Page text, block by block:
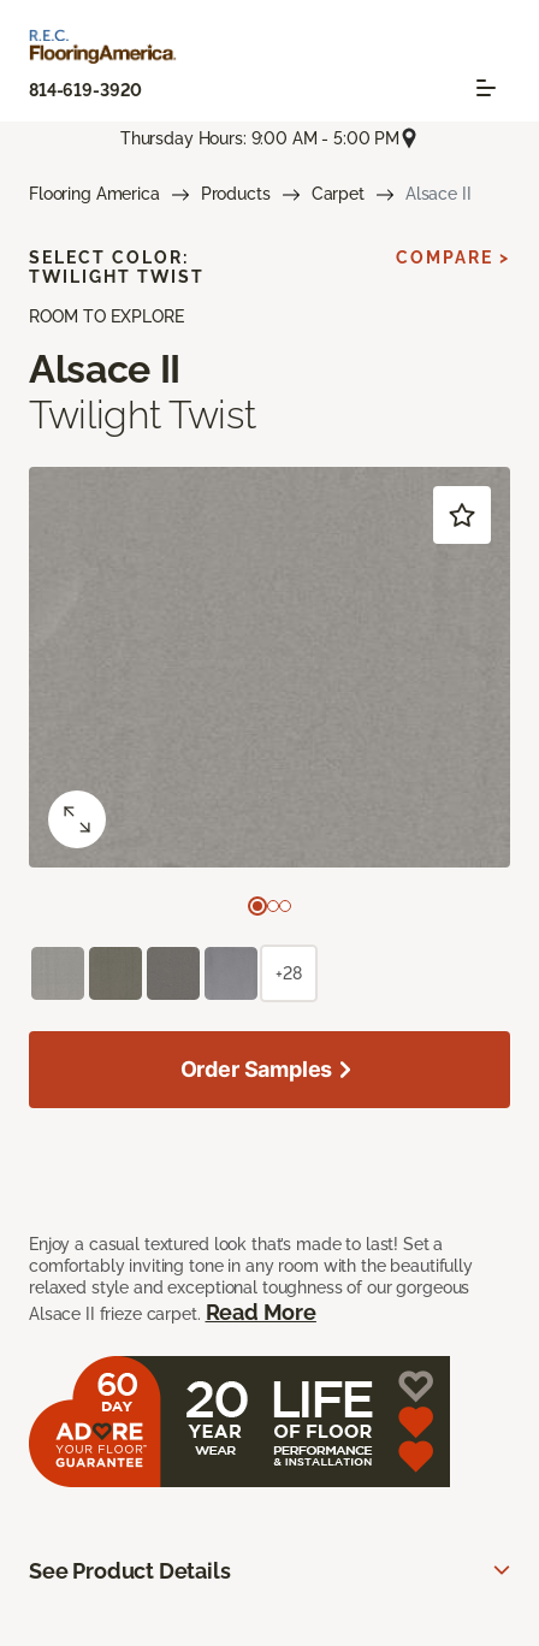
814-619-3920
Thursday Hours: 9:00 AM - 5:00 PM
Flooring America Products Carpet Alsace II
ROOM TO EXPLORE
Alsace II
Twilight Twist
Enjoy a casual textured look that’s made to last! Set a
comfortably inviting tone in any room with the beautifully
relaxed style and exceptional toughness of our gorgeous
Alsace II frieze carpet. Read More
SELECT COLOR:
TWILIGHT TWIST
COMPARE >
+28
Order Samples
See Product Details